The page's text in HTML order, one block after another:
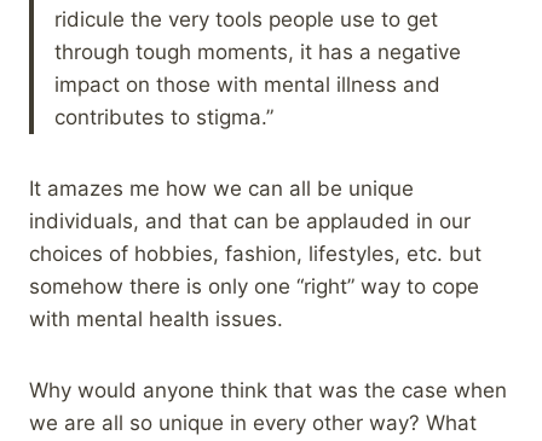
ridicule the very tools people use to get
through tough moments, it has a negative
impact on those with mental illness and
contributes to stigma.”
It amazes me how we can all be unique
individuals, and that can be applauded in our
choices of hobbies, fashion, lifestyles, etc. but
somehow there is only one “right” way to cope
with mental health issues.
Why would anyone think that was the case when
we are all so unique in every other way? What